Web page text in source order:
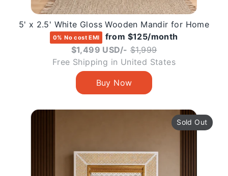
5' x 2.5' White Gloss Wooden Mandir for Home
0% No cost EMI
from $125/month
$1,499 USD/- $1,999Regular
price
Free Shipping in United States
Sold Out